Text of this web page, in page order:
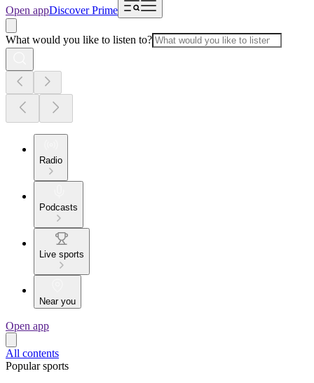
Open appDiscover Prime
What would you like to listen to?
Radio
Podcasts
Live sports
Near you
Open app
All contents
Popular sports